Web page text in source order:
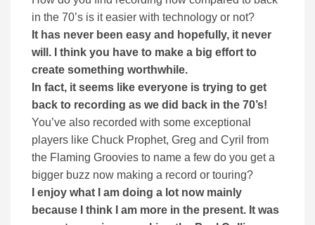
in the 70’s is it easier with technology or not?
It has never been easy and hopefully, it never
will. I think you have to make a big effort to
create something worthwhile.
In fact, it seems like everyone is trying to get
back to recording as we did back in the 70’s!
You’ve also recorded with some exceptional
players like Chuck Prophet, Greg and Cyril from
the Flaming Groovies to name a few do you get a
bigger buzz now making a record or touring?
I enjoy what I am doing a lot now mainly
because I think I am more in the present. It was